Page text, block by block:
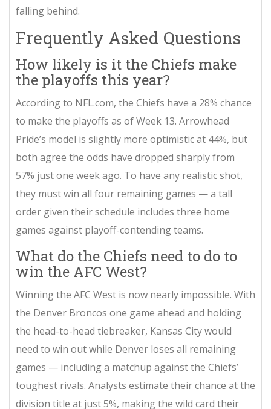
falling behind.
Frequently Asked Questions
How likely is it the Chiefs make
the playoffs this year?
According to NFL.com, the Chiefs have a 28% chance
to make the playoffs as of Week 13. Arrowhead
Pride’s model is slightly more optimistic at 44%, but
both agree the odds have dropped sharply from
57% just one week ago. To have any realistic shot,
they must win all four remaining games — a tall
order given their schedule includes three home
games against playoff-contending teams.
What do the Chiefs need to do to
win the AFC West?
Winning the AFC West is now nearly impossible. With
the Denver Broncos one game ahead and holding
the head-to-head tiebreaker, Kansas City would
need to win out while Denver loses all remaining
games — including a matchup against the Chiefs’
toughest rivals. Analysts estimate their chance at the
division title at just 5%, making the wild card their